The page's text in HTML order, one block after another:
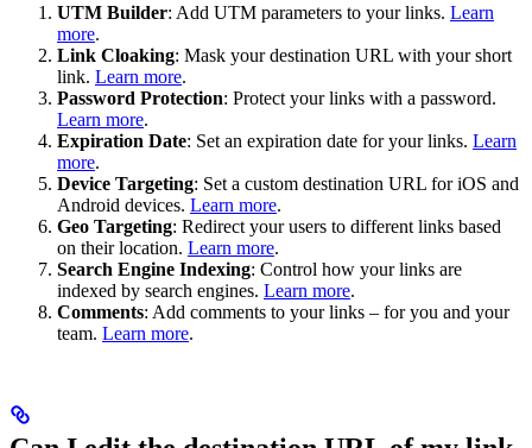
UTM Builder: Add UTM parameters to your links. Learn
more.
Link Cloaking: Mask your destination URL with your short
link. Learn more.
Password Protection: Protect your links with a password.
Learn more.
Expiration Date: Set an expiration date for your links. Learn
more.
Device Targeting: Set a custom destination URL for iOS and
Android devices. Learn more.
Geo Targeting: Redirect your users to different links based
on their location. Learn more.
Search Engine Indexing: Control how your links are
indexed by search engines. Learn more.
Comments: Add comments to your links – for you and your
team. Learn more.